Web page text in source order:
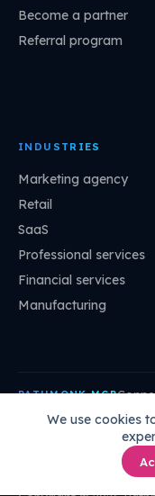
We use cookies
Become a partner
Referral program
INDUSTRIES
Marketing agency
Retail
SaaS
Professional services
Financial services
Manufacturing
PATHMONK MCP
mcp.pathmonk.com/
Cursor